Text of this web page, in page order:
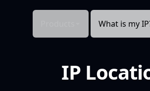
What is my
IP